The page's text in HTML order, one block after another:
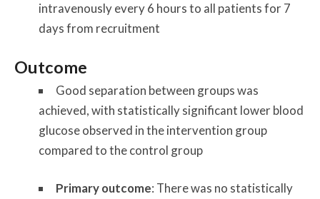
intravenously every 6 hours to all patients for 7
days from recruitment
Outcome
Good separation between groups was
achieved, with statistically significant lower blood
glucose observed in the intervention group
compared to the control group
Primary outcome: There was no statistically